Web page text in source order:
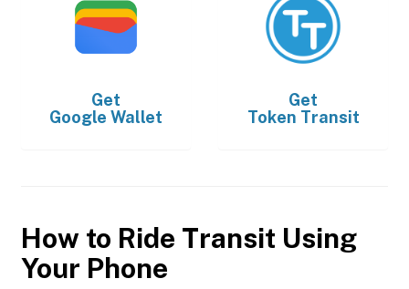
Get
Google Wallet
Get
Token Transit
How to Ride Transit Using
Your Phone